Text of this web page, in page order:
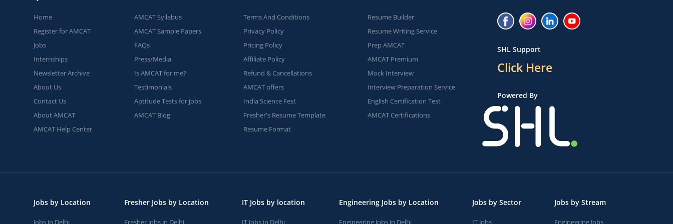
Home
Register for AMCAT
Jobs
Internships
Newsletter Archive
About Us
Contact Us
About AMCAT
AMCAT Help Center
AMCAT Syllabus
AMCAT Sample Papers
FAQs
Press/Media
Is AMCAT for me?
Testimonials
Aptitude Tests for jobs
AMCAT Blog
Terms And Conditions
Privacy Policy
Pricing Policy
Affiliate Policy
Refund & Cancellations
AMCAT offers
India Science Fest
Fresher's Resume Template
Resume Format
Resume Builder
Resume Writing Service
Prep AMCAT
AMCAT Premium
Mock Interview
Interview Preparation Service
English Certification Test
AMCAT Certifications
SHL Support
Click Here
Powered By
Jobs by Location
Jobs in Delhi
Fresher Jobs by Location
Fresher Jobs in Delhi
IT Jobs by location
IT Jobs in Delhi
Engineering Jobs by Location
Engineering Jobs in Delhi
Jobs by Sector
IT Jobs
Jobs by Stream
Engineering Jobs